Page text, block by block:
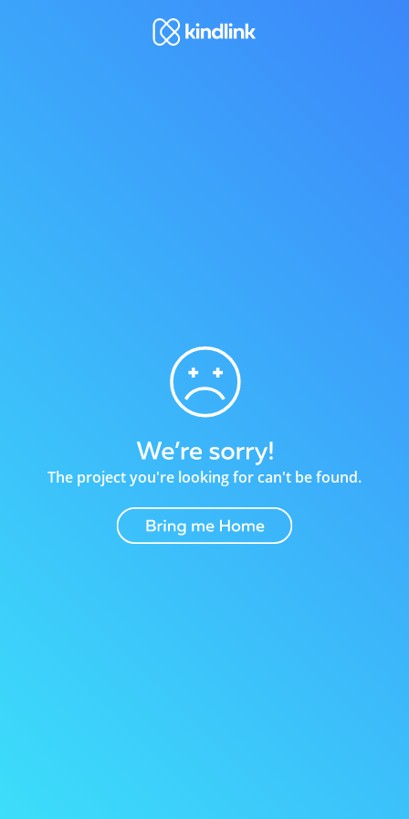
The project you're looking for can't be found.